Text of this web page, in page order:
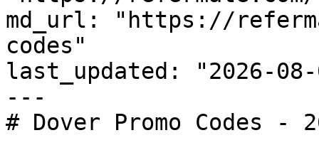
md_url: "https://
codes"
last_updated: "2026-08-
---
# Dover Promo Codes -